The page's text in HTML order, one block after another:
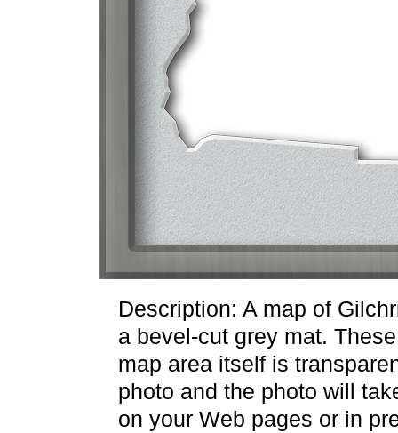
Description: A map of
a bevel-cut grey mat.
map area itself is
photo and the photo will
on your Web pages or in